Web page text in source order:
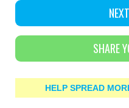
SHARE
HELP SPREAD